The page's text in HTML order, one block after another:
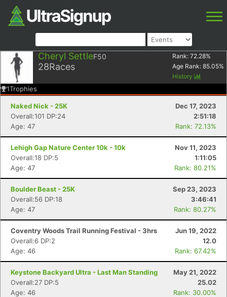
Cheryl SettleF50
28Races
Rank: 72.28%
Age Rank: 85.05%
History
1Trophies
Naked Nick - 25K
Dec 17, 2023
Overall:101 DP:24
2:51:18
Age: 47
Rank: 72.13%
Lehigh Gap Nature Center 10k - 10k
Nov 11, 2023
Overall:18 DP:5
1:11:05
Age: 47
Rank: 80.21%
Boulder Beast - 25K
Sep 23, 2023
Overall:56 DP:18
3:46:41
Age: 47
Rank: 80.27%
Coventry Woods Trail Running Festival - 3hrs
Jun 19, 2022
Overall:6 DP:2
12.0
Age: 46
Rank: 67.42%
Keystone Backyard Ultra - Last Man Standing
May 21, 2022
Overall:27 DP:5
25.02
Age: 46
Rank: 30.00%